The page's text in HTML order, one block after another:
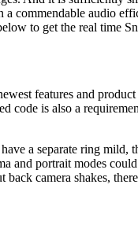
commendable audio
to get the real time
features and
code is also a
a separate ring
and portrait modes
camera shakes,